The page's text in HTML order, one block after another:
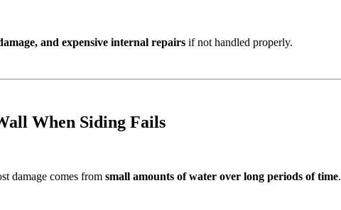
and expensive internal repairs if not handled properly.
When Siding Fails
damage comes from small amounts of water over long periods of time.